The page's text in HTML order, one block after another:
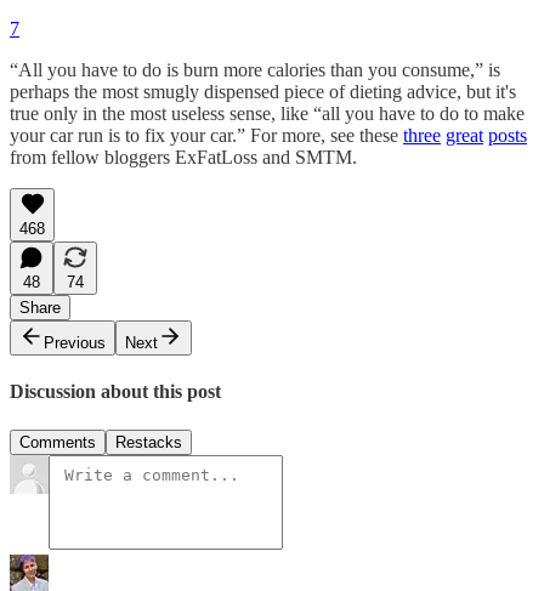
7
“All you have to do is burn more calories than you consume,” is
perhaps the most smugly dispensed piece of dieting advice, but it's
true only in the most useless sense, like “all you have to do to make
your car run is to fix your car.” For more, see these three great posts
from fellow bloggers ExFatLoss and SMTM.
468
48
74
Share
Previous
Next
Discussion about this post
Comments Restacks